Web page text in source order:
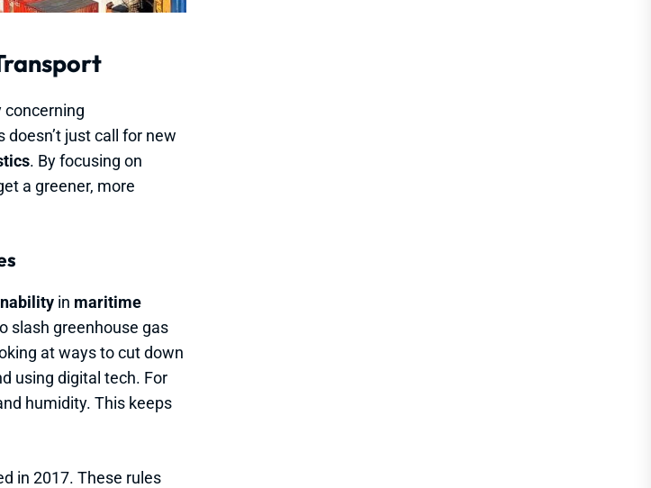
concerning
just call for new
. By focusing on
a greener, more
in maritime
slash greenhouse gas
at ways to cut down
using digital tech. For
humidity. This keeps
in 2017. These rules